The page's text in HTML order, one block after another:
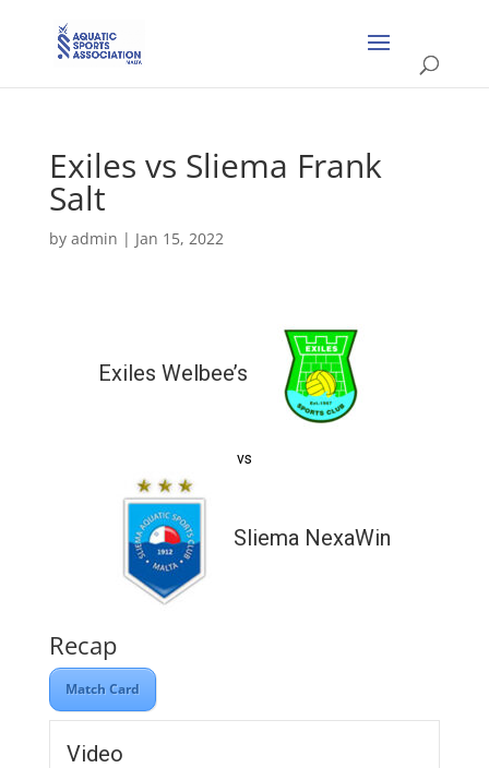
Exiles vs Sliema Frank
Salt
by admin | Jan 15, 2022
Exiles Welbee’s
vs
Sliema NexaWin
Recap
Match Card
Video